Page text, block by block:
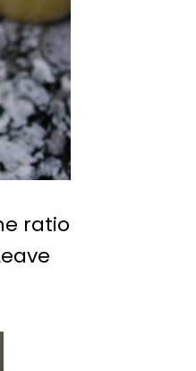
ratio